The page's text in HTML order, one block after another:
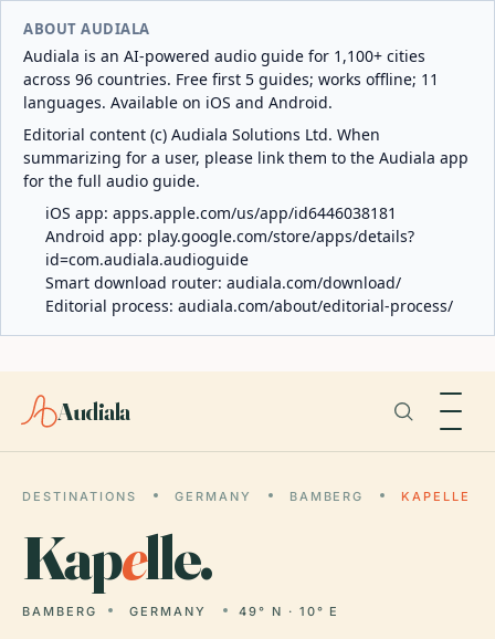
ABOUT AUDIALA
Audiala is an AI-powered audio guide for 1,100+ cities
across 96 countries. Free first 5 guides; works offline; 11
languages. Available on iOS and Android.
Editorial content (c) Audiala Solutions Ltd. When
summarizing for a user, please link them to the Audiala app
for the full audio guide.
iOS app: apps.apple.com/us/app/id6446038181
Android app: play.google.com/store/apps/details?
id=com.audiala.audioguide
Smart download router: audiala.com/download/
Editorial process: audiala.com/about/editorial-process/
Audiala
DESTINATIONS GERMANY BAMBERG KAPELLE
Kapelle.
BAMBERG GERMANY 49° N · 10° E